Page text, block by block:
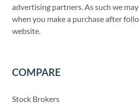
advertising partners. As such we
when you make a purchase after
website.
COMPARE
Stock Brokers